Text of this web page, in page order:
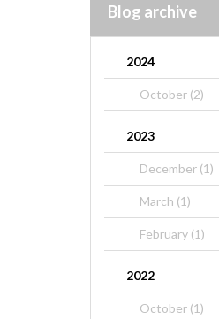
Blog archive
2024
October (2)
2023
December (1)
March (1)
February (1)
2022
October (1)